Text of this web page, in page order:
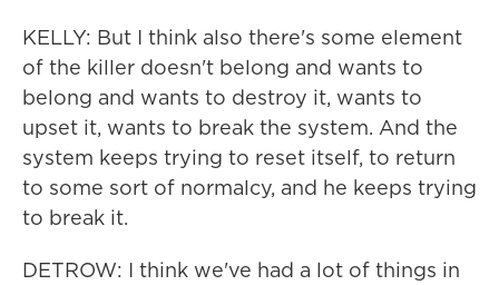
KELLY: But I think also there's some element
of the killer doesn't belong and wants to
belong and wants to destroy it, wants to
upset it, wants to break the system. And the
system keeps trying to reset itself, to return
to some sort of normalcy, and he keeps trying
to break it.
DETROW: I think we've had a lot of things in